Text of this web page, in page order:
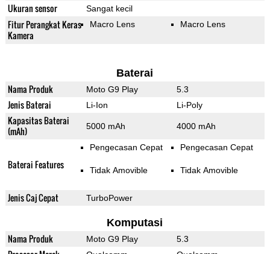
Ukuran sensor Sangat kecil
Fitur Perangkat Keras
Kamera
Macro Lens Macro Lens
Baterai
Nama Produk Moto G9 Play 5.3
Jenis Baterai Li-Ion Li-Poly
Kapasitas Baterai
(mAh)
5000 mAh 4000 mAh
Baterai Features
Pengecasan Cepat
Tidak Amovible
Pengecasan Cepat
Tidak Amovible
Jenis Caj Cepat TurboPower
Komputasi
Nama Produk Moto G9 Play 5.3